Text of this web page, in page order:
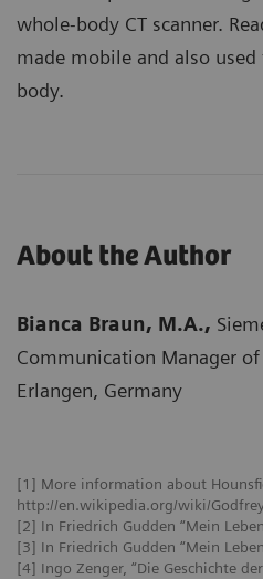
whole-body CT scanner.
made mobile and also
body.
About the Author
Bianca Braun, M.A.,
Communication Manager
Erlangen, Germany
[1] More information about
http://en.wikipedia.org/wiki/
[2] In Friedrich Gudden “Mein
[3] In Friedrich Gudden “Mein
[4] Ingo Zenger, “Die Geschichte